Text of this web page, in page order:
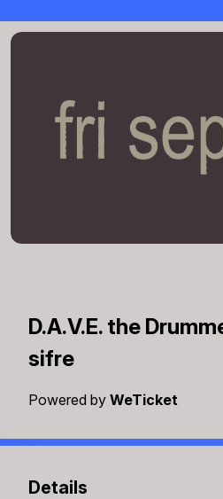
D.A.V.E. the
sifre
Powered by WeTicket
Details